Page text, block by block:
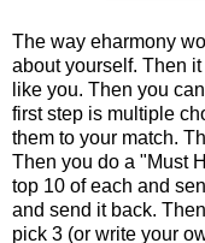
The way eharmony
about yourself. Then
like you. Then you
first step is multiple
them to your match.
Then you do a "Must
top 10 of each and
and send it back.
pick 3 (or write your